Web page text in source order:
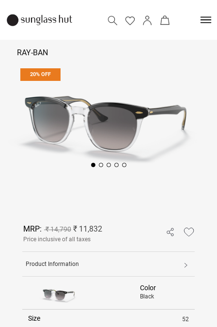
RAY-BAN
Add to bag
20% OFF
MRP: ₹ 14,790 ₹ 11,832
Price inclusive of all taxes
Product Information
Color
Black
Size 52